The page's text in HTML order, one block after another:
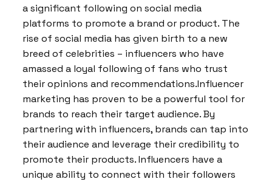
a significant following on social media
platforms to promote a brand or product. The
rise of social media has given birth to a new
breed of celebrities – influencers who have
amassed a loyal following of fans who trust
their opinions and recommendations.Influencer
marketing has proven to be a powerful tool for
brands to reach their target audience. By
partnering with influencers, brands can tap into
their audience and leverage their credibility to
promote their products. Influencers have a
unique ability to connect with their followers